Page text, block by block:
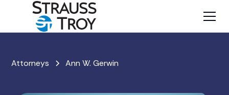
Attorneys Ann W. Gerwin